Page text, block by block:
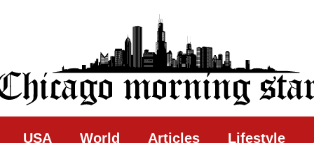
Star
USA World Articles Lifestyle